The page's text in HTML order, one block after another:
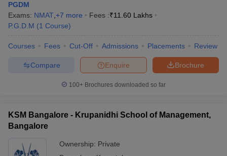
PGDM
Exams: NMAT +7 more Fees :₹11.60 Lakhs
P.G.D.M (1 Course)
Courses Fees Cut-Off Admissions Placements Review
Brochure
Enquire
Compare
100+ Brochures downloaded so far
KSM Bangalore - Krupanidhi School of Management,
Bangalore
Ownership: Private